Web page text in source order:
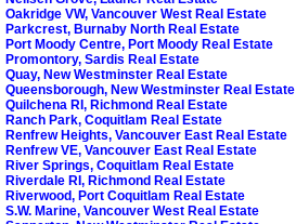
Oakridge VW, Vancouver West Real Estate
Parkcrest, Burnaby North Real Estate
Port Moody Centre, Port Moody Real Estate
Promontory, Sardis Real Estate
Quay, New Westminster Real Estate
Queensborough, New Westminster Real Estate
Quilchena RI, Richmond Real Estate
Ranch Park, Coquitlam Real Estate
Renfrew Heights, Vancouver East Real Estate
Renfrew VE, Vancouver East Real Estate
River Springs, Coquitlam Real Estate
Riverdale RI, Richmond Real Estate
Riverwood, Port Coquitlam Real Estate
S.W. Marine, Vancouver West Real Estate